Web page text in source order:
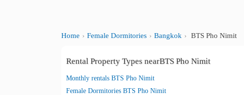
Home Female Dormitories Bangkok BTS Pho Nimit
Rental Property Types nearBTS Pho Nimit
Monthly rentals BTS Pho Nimit
Female Dormitories BTS Pho Nimit